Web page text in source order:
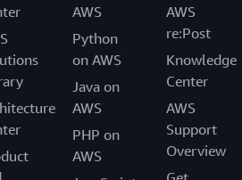
AWS
Python
on AWS
Java on
AWS
PHP on
AWS
AWS
re:Post
Knowledge
Center
AWS
Support
Overview